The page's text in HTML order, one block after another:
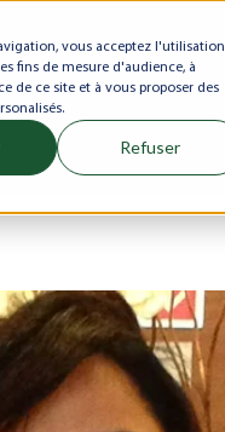
vous acceptez l'utilisation
fins de mesure d'audience, à
de ce site et à vous proposer des
Refuser